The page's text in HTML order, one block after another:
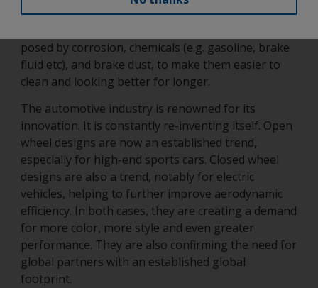
and tear as already highlighted. It must also be able
posed by corrosion, chemicals (e.g. gasoline, brake
fluid etc), and brake dust, to make them easier to
clean and looking better for longer.
The automotive industry is renowned for its
innovation. It is constantly re-inventing itself. Open
wheel designs are now an established trend,
especially for high-end sports cars. Closed wheel
designs are also a trend, notably for electric
vehicles, helping to further improve aerodynamic
efficiency. In both cases, they are creating a demand
for more color, more style and even greater
performance. They are also confirming the need for
global partners with an established global
footprint.